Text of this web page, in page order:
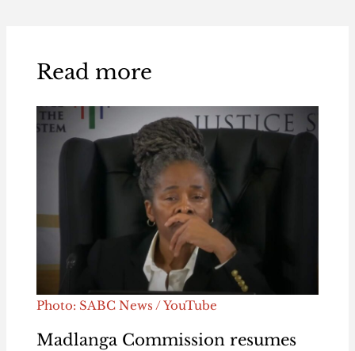
Read more
Photo: SABC News / YouTube
Madlanga Commission resumes